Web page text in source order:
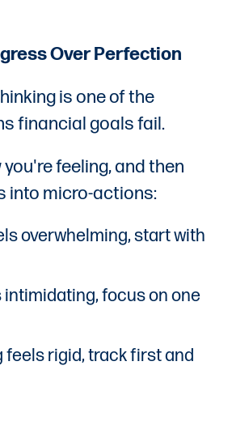
Over Perfection
is one of the
financial goals fail.
feeling, and then
into micro-actions:
overwhelming, start with
intimidating, focus on one
feels rigid, track first and